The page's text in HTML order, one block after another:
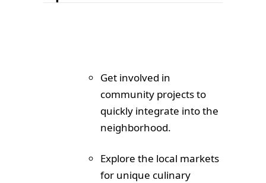
Get involved in
community projects to
quickly integrate into the
neighborhood.
Explore the local markets
for unique culinary